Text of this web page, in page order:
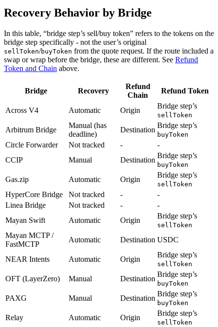
Recovery Behavior by Bridge
In this table, “bridge step’s sell/buy token” refers to the tokens on the
bridge step specifically - not the user’s original
sellToken/buyToken from the quote request. If the route included a
swap or wrap before the bridge, these are different. See Refund
Token and Chain above.
Bridge Recovery
Refund
Chain
Refund Token
Across V4 Automatic Origin
Bridge step’s
sellToken
Arbitrum Bridge
Manual (has
deadline)
Destination
Bridge step’s
buyToken
Circle Forwarder Not tracked -
-
CCIP
Manual Destination
Bridge step’s
buyToken
Gas.zip Automatic Origin
Bridge step’s
sellToken
HyperCore Bridge Not tracked -
-
Linea Bridge
Not tracked -
-
Mayan Swift
Automatic Origin
Bridge step’s
sellToken
Mayan MCTP /
FastMCTP
Automatic Destination USDC
NEAR Intents Automatic Origin
Bridge step’s
sellToken
OFT (LayerZero) Manual Destination
Bridge step’s
buyToken
PAXG Manual Destination
Bridge step’s
buyToken
Relay Automatic Origin
Bridge step’s
sellToken